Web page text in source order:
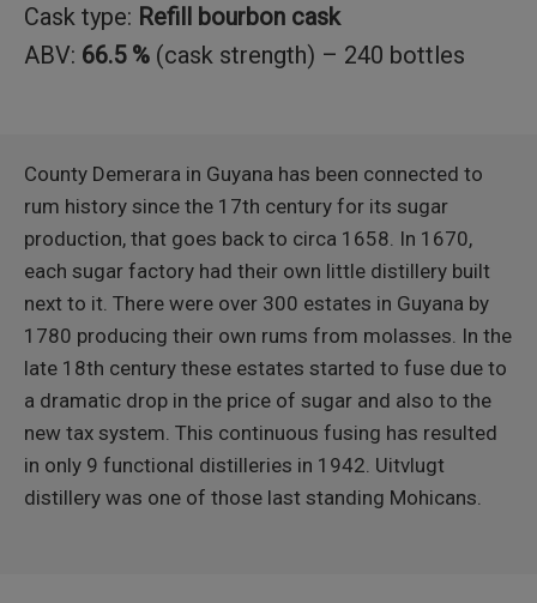
Cask type: Refill bourbon cask
ABV: 66.5 % (cask strength) – 240 bottles
County Demerara in Guyana has been connected to
rum history since the 17th century for its sugar
production, that goes back to circa 1658. In 1670,
each sugar factory had their own little distillery built
next to it. There were over 300 estates in Guyana by
1780 producing their own rums from molasses. In the
late 18th century these estates started to fuse due to
a dramatic drop in the price of sugar and also to the
new tax system. This continuous fusing has resulted
in only 9 functional distilleries in 1942. Uitvlugt
distillery was one of those last standing Mohicans.